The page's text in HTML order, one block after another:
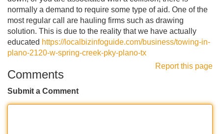
normally a demand to require some type of aid. One of the
most regular call are hauling firms such as drawing
solution. This is due to the reality that we have actually
educated https://localbizinfoguide.com/business/towing-in-
plano-2120-w-spring-creek-pky-plano-tx
Report this page
Comments
Submit a Comment